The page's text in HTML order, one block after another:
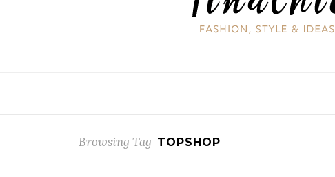
Browsing Tag TOPSHOP